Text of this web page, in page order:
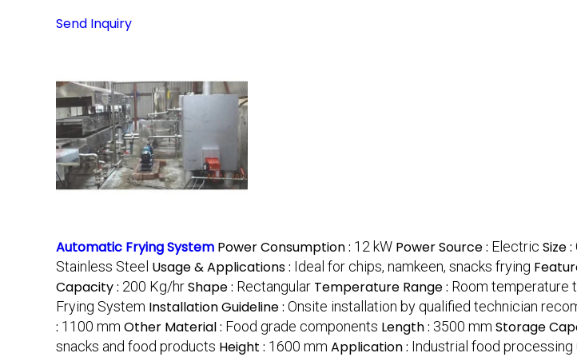
Send Inquiry
Automatic Frying System Power Consumption : 12 kW Power Source : Electric Size :
Stainless Steel Usage & Applications : Ideal for chips, namkeen, snacks frying
Capacity : 200 Kg/hrShape : Rectangular Temperature Range : Room temperature
Frying System Installation Guideline : Onsite installation by qualified technician
: 1100 mm Other Material : Food grade components Length : 3500 mm Storage
snacks and food products Height : 1600 mm Application : Industrial food processing